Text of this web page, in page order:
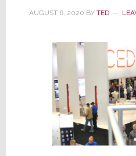
AUGUST 6, 2020 BY TED